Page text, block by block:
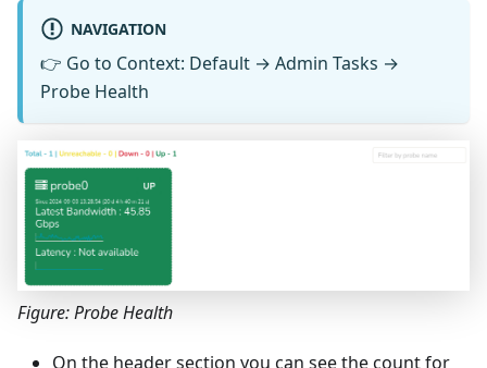
NAVIGATION
👉 Go to Context: Default → Admin Tasks →
Probe Health
Figure: Probe Health
On the header section you can see the count for